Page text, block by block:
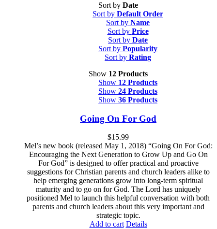
Sort by Date
Sort by Default Order
Sort by Name
Sort by Price
Sort by Date
Sort by Popularity
Sort by Rating
Show 12 Products
Show 12 Products
Show 24 Products
Show 36 Products
Going On For God
$15.99
Mel’s new book (released May 1, 2018) “Going On For God:
Encouraging the Next Generation to Grow Up and Go On
For God” is designed to offer practical and proactive
suggestions for Christian parents and church leaders alike to
help emerging generations grow into long-term spiritual
maturity and to go on for God. The Lord has uniquely
positioned Mel to launch this helpful conversation with both
parents and church leaders about this very important and
strategic topic.
Add to cart Details